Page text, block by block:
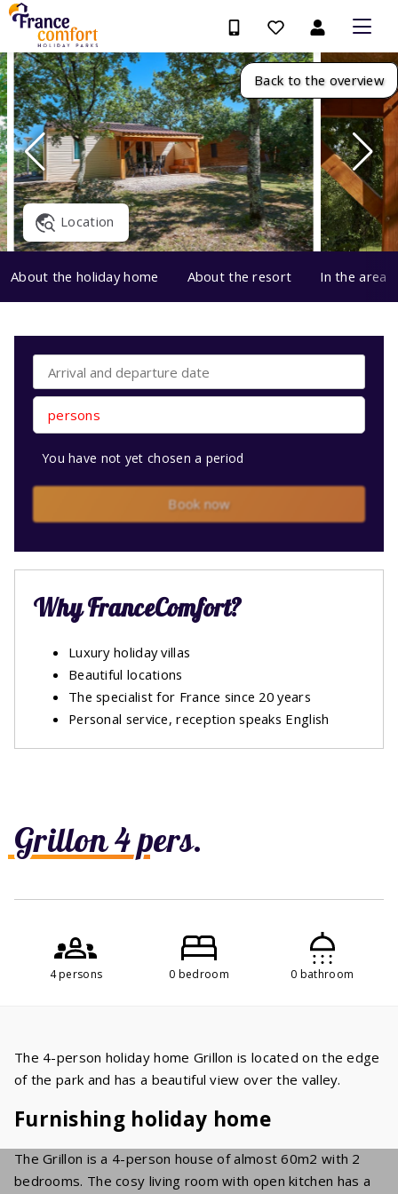
Back to the overview
Location
About the holiday home About the resort In the area
Grillon 4 pers.
4 persons 0 bedroom 0 bathroom
The 4-person holiday home Grillon is located on the edge
of the park and has a beautiful view over the valley.
Furnishing holiday home
The Grillon is a 4-person house of almost 60m2 with 2
bedrooms. The cosy living room with open kitchen has a
persons
You have not yet chosen a period
Book now
Why FranceComfort?
Luxury holiday villas
Beautiful locations
The specialist for France since 20 years
Personal service, reception speaks English